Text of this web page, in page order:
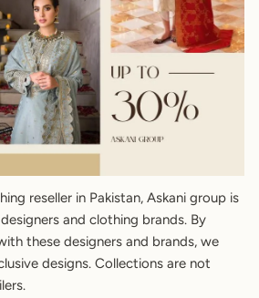
reseller in Pakistan, Askani group is
and clothing brands. By
these designers and brands, we
designs. Collections are not